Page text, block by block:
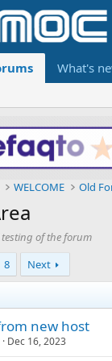
What's
WELCOME Old
of the forum
8 Next
new host
Dec 16, 2023